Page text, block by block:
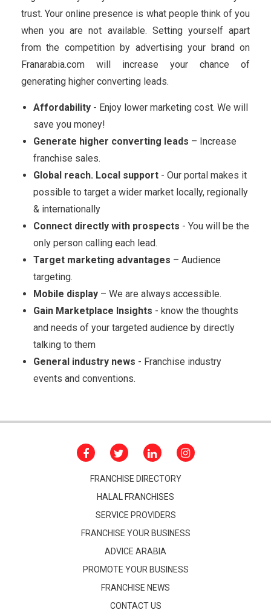
trust. Your online presence is what people think of you
when you are not available. Setting yourself apart
from the competition by advertising your brand on
Franarabia.com will increase your chance of
generating higher converting leads.
Affordability - Enjoy lower marketing cost. We will
save you money!
Generate higher converting leads – Increase
franchise sales.
Global reach. Local support - Our portal makes it
possible to target a wider market locally, regionally
& internationally
Connect directly with prospects - You will be the
only person calling each lead.
Target marketing advantages – Audience
targeting.
Mobile display – We are always accessible.
Gain Marketplace Insights - know the thoughts
and needs of your targeted audience by directly
talking to them
General industry news - Franchise industry
events and conventions.
FRANCHISE DIRECTORY
HALAL FRANCHISES
SERVICE PROVIDERS
FRANCHISE YOUR BUSINESS
ADVICE ARABIA
PROMOTE YOUR BUSINESS
FRANCHISE NEWS
CONTACT US